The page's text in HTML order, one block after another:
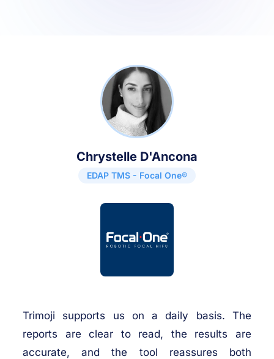
Chrystelle D'Ancona
EDAP TMS - Focal One®
Trimoji supports us on a daily basis. The
reports are clear to read, the results are
accurate, and the tool reassures both